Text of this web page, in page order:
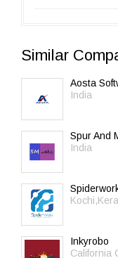
Similar
Aosta
India
Spur And
India
Inkyrobo
California